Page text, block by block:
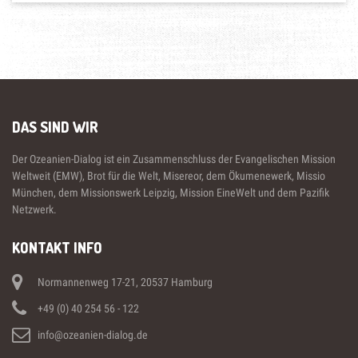
DAS SIND WIR
Der Ozeanien-Dialog ist ein Zusammenschluss der Evangelischen Mission
Weltweit (EMW), Brot für die Welt, Misereor, dem Ökumenewerk, Missio
München, dem Missionswerk Leipzig, Mission EineWelt und dem Pazifik
Netzwerk.
KONTAKT INFO
Normannenweg 17-21, 20537 Hamburg
+49 (0) 40 254 56 - 122
info@ozeanien-dialog.de